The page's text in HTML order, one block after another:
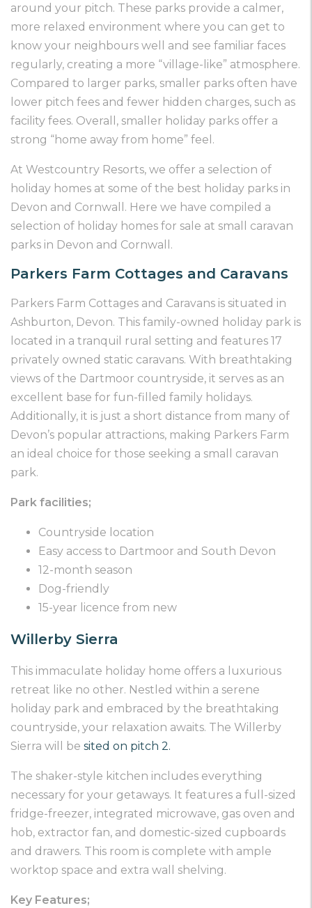
around your pitch. These parks provide a calmer,
more relaxed environment where you can get to
know your neighbours well and see familiar faces
regularly, creating a more “village-like” atmosphere.
Compared to larger parks, smaller parks often have
lower pitch fees and fewer hidden charges, such as
facility fees. Overall, smaller holiday parks offer a
strong “home away from home” feel.
At Westcountry Resorts, we offer a selection of
holiday homes at some of the best holiday parks in
Devon and Cornwall. Here we have compiled a
selection of holiday homes for sale at small caravan
parks in Devon and Cornwall.
Parkers Farm Cottages and Caravans
Parkers Farm Cottages and Caravans is situated in
Ashburton, Devon. This family-owned holiday park is
located in a tranquil rural setting and features 17
privately owned static caravans. With breathtaking
views of the Dartmoor countryside, it serves as an
excellent base for fun-filled family holidays.
Additionally, it is just a short distance from many of
Devon’s popular attractions, making Parkers Farm
an ideal choice for those seeking a small caravan
park.
Park facilities;
Countryside location
Easy access to Dartmoor and South Devon
12-month season
Dog-friendly
15-year licence from new
Willerby Sierra
This immaculate holiday home offers a luxurious
retreat like no other. Nestled within a serene
holiday park and embraced by the breathtaking
countryside, your relaxation awaits. The Willerby
Sierra will be sited on pitch 2.
The shaker-style kitchen includes everything
necessary for your getaways. It features a full-sized
fridge-freezer, integrated microwave, gas oven and
hob, extractor fan, and domestic-sized cupboards
and drawers. This room is complete with ample
worktop space and extra wall shelving.
Key Features;